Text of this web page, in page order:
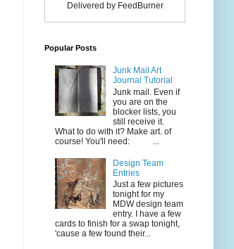
Delivered by FeedBurner
Popular Posts
Junk Mail Art
Journal Tutorial
Junk mail. Even if
you are on the
blocker lists, you
still receive it.
What to do with it? Make art. of
course! You'll need: ...
Design Team
Entries
Just a few pictures
tonight for my
MDW design team
entry. I have a few
cards to finish for a swap tonight,
'cause a few found their...